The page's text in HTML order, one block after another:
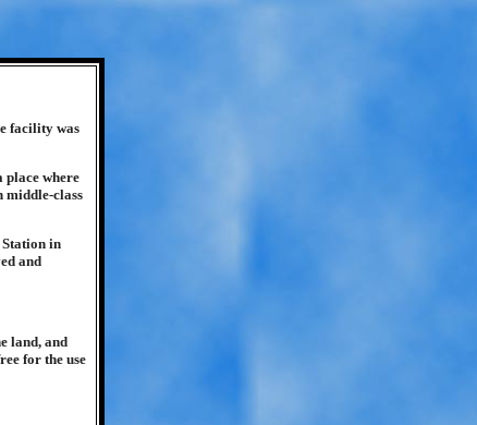
facility was
where
middle-class
in
and
land, and
for the use